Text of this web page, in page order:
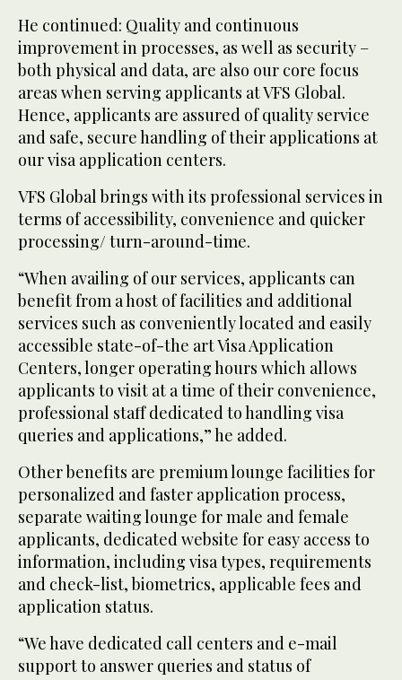
He continued: Quality and continuous
improvement in processes, as well as security –
both physical and data, are also our core focus
areas when serving applicants at VFS Global.
Hence, applicants are assured of quality service
and safe, secure handling of their applications at
our visa application centers.
VFS Global brings with its professional services in
terms of accessibility, convenience and quicker
processing/ turn-around-time.
“When availing of our services, applicants can
benefit from a host of facilities and additional
services such as conveniently located and easily
accessible state-of-the art Visa Application
Centers, longer operating hours which allows
applicants to visit at a time of their convenience,
professional staff dedicated to handling visa
queries and applications,” he added.
Other benefits are premium lounge facilities for
personalized and faster application process,
separate waiting lounge for male and female
applicants, dedicated website for easy access to
information, including visa types, requirements
and check-list, biometrics, applicable fees and
application status.
“We have dedicated call centers and e-mail
support to answer queries and status of